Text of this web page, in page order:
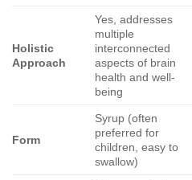
Holistic
Approach
Yes, addresses
multiple
interconnected
aspects of brain
health and well-
being
Form
Syrup (often
preferred for
children, easy to
swallow)